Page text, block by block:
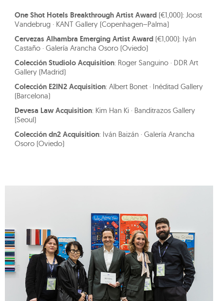
One Shot Hotels Breakthrough Artist Award (€1,000): Joost
Vandebrug · KANT Gallery (Copenhagen–Palma)
Cervezas Alhambra Emerging Artist Award (€1,000): Iyán
Castaño · Galería Arancha Osoro (Oviedo)
Colección Studiolo Acquisition: Roger Sanguino · DDR Art
Gallery (Madrid)
Colección E2IN2 Acquisition: Albert Bonet · Inéditad Gallery
(Barcelona)
Devesa Law Acquisition: Kim Han Ki · Banditrazos Gallery
(Seoul)
Colección dn2 Acquisition: Iván Baizán · Galería Arancha
Osoro (Oviedo)